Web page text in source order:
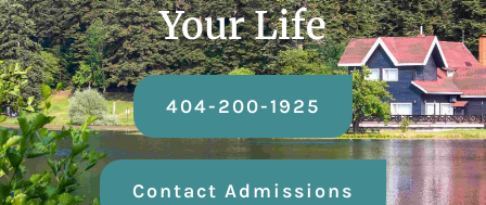
Your Life
404-200-1925
Contact Admissions